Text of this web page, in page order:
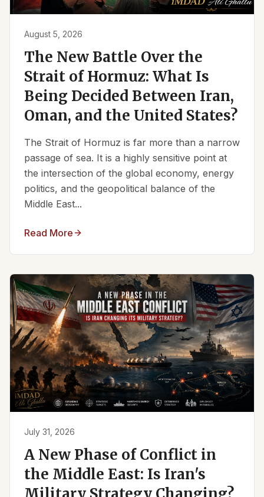
August 5, 2026
The New Battle Over the
Strait of Hormuz: What Is
Being Decided Between Iran,
Oman, and the United States?
The Strait of Hormuz is far more than a narrow
passage of sea. It is a highly sensitive point at
the intersection of the global economy, energy
politics, and the geopolitical balance of the
Middle East...
Read More
July 31, 2026
A New Phase of Conflict in
the Middle East: Is Iran's